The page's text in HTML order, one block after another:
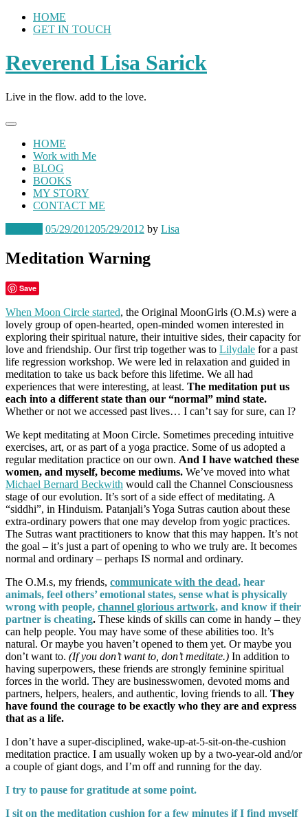
Skip
HOME
GET IN TOUCH
Reverend Lisa Sarick
Live in the flow. add to the love.
HOME
Work with Me
BLOG
BOOKS
MY STORY
CONTACT ME
05/29/201205/29/2012 by Lisa
Meditation Warning
Save
When Moon Circle started, the Original MoonGirls (O.M.s) were a
lovely group of open-hearted, open-minded women interested in
exploring their spiritual nature, their intuitive sides, their capacity for
love and friendship. Our first trip together was to Lilydale for a past
life regression workshop. We were led in relaxation and guided in
meditation to take us back before this lifetime. We all had
experiences that were interesting, at least. The meditation put us
each into a different state than our “normal” mind state.
Whether or not we accessed past lives… I can’t say for sure, can I?
We kept meditating at Moon Circle. Sometimes preceding intuitive
exercises, art, or as part of a yoga practice. Some of us adopted a
regular meditation practice on our own. And I have watched these
women, and myself, become mediums. We’ve moved into what
Michael Bernard Beckwith would call the Channel Consciousness
stage of our evolution. It’s sort of a side effect of meditating. A
“siddhi”, in Hinduism. Patanjali’s Yoga Sutras caution about these
extra-ordinary powers that one may develop from yogic practices.
The Sutras want practitioners to know that this may happen. It’s not
the goal – it’s just a part of opening to who we truly are. It becomes
normal and ordinary – perhaps IS normal and ordinary.
The O.M.s, my friends, communicate with the dead, hear
animals, feel others’ emotional states, sense what is physically
wrong with people, channel glorious artwork, and know if their
partner is cheating. These kinds of skills can come in handy – they
can help people. You may have some of these abilities too. It’s
natural. Or maybe you haven’t opened to them yet. Or maybe you
don’t want to. (If you don’t want to, don’t meditate.) In addition to
having superpowers, these friends are strongly feminine spiritual
forces in the world. They are businesswomen, devoted moms and
partners, helpers, healers, and authentic, loving friends to all. They
have found the courage to be exactly who they are and express
that as a life.
I don’t have a super-disciplined, wake-up-at-5-sit-on-the-cushion
meditation practice. I am usually woken up by a two-year-old and/or
a couple of giant dogs, and I’m off and running for the day.
I try to pause for gratitude at some point.
I sit on the meditation cushion for a few minutes if I find myself